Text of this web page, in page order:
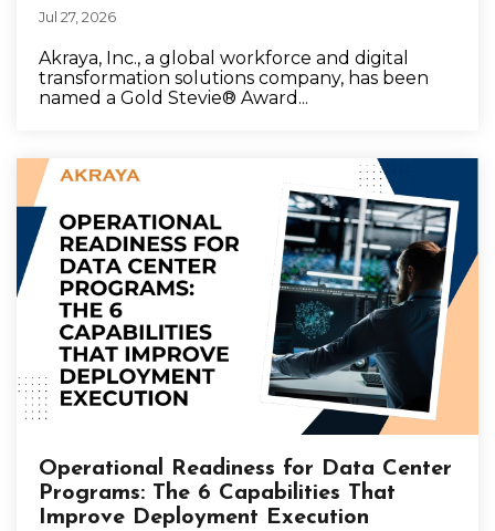
Jul 27, 2026
Akraya, Inc., a global workforce and digital
transformation solutions company, has been
named a Gold Stevie® Award...
Operational Readiness for Data Center
Programs: The 6 Capabilities That
Improve Deployment Execution